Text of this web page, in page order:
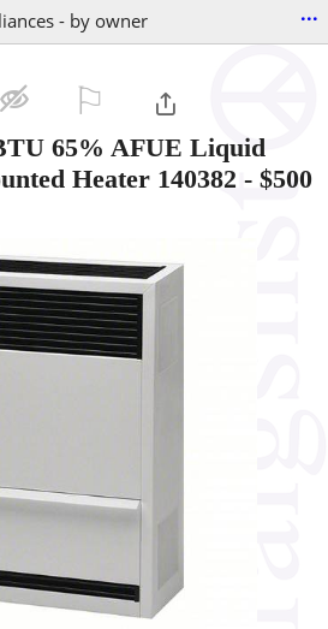
- by owner ...
65% AFUE Liquid
Heater 140382 - $500